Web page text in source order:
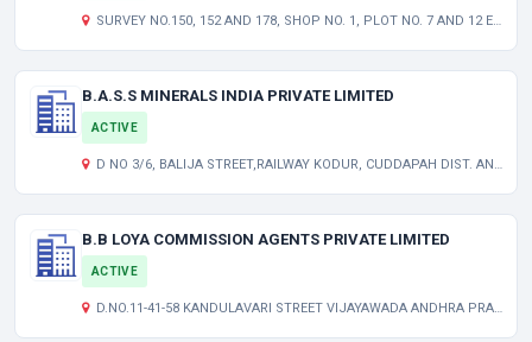
SURVEY NO.150, 152 AND 178, SHOP NO. 1, PLOT NO. 7 AND 12 EP. PEDDAMBARPET, HAYATNAGAR HYDERABAD TELANGANA INDIA 501505
B.A.S.S MINERALS INDIA PRIVATE LIMITED
ACTIVE
D NO 3/6, BALIJA STREET,RAILWAY KODUR, CUDDAPAH DIST. ANDHRA PRADESH ANDHRA PRADESH INDIA 516101
B.B LOYA COMMISSION AGENTS PRIVATE LIMITED
ACTIVE
D.NO.11-41-58 KANDULAVARI STREET VIJAYAWADA ANDHRA PRADESH INDIA 520001